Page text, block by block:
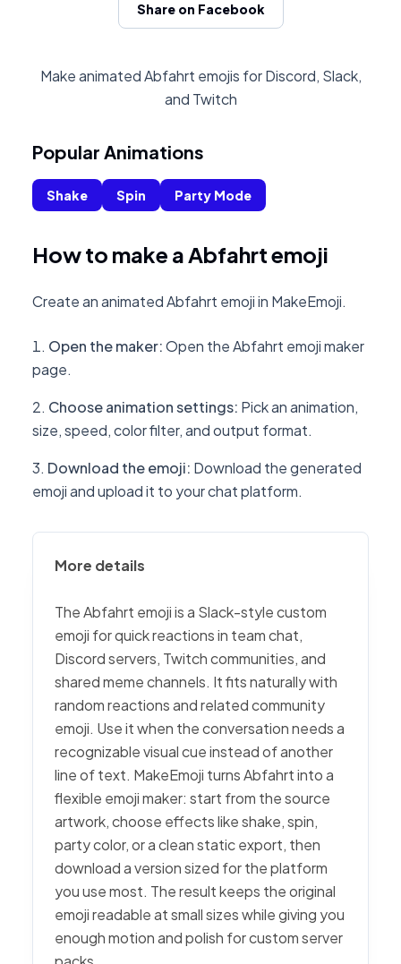
Share on Facebook
Make animated Abfahrt emojis for Discord, Slack,
and Twitch
Popular Animations
Shake Spin Party Mode
How to make a Abfahrt emoji
Create an animated Abfahrt emoji in MakeEmoji.
Open the maker:Open the Abfahrt emoji maker
page.
Choose animation settings: Pick an animation,
size, speed, color filter, and output format.
Download the emoji: Download the generated
emoji and upload it to your chat platform.
More details
The Abfahrt emoji is a Slack-style custom
emoji for quick reactions in team chat,
Discord servers, Twitch communities, and
shared meme channels. It fits naturally with
random reactions and related community
emoji. Use it when the conversation needs a
recognizable visual cue instead of another
line of text. MakeEmoji turns Abfahrt into a
flexible emoji maker: start from the source
artwork, choose effects like shake, spin,
party color, or a clean static export, then
download a version sized for the platform
you use most. The result keeps the original
emoji readable at small sizes while giving you
enough motion and polish for custom server